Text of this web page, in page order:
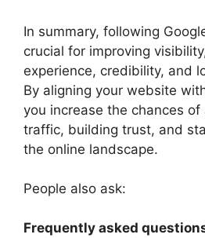
In summary, following
crucial for improving
experience, credibility, and
By aligning your website
you increase the chances
traffic, building trust, and
the online landscape.
People also ask:
Frequently asked